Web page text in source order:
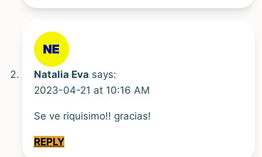
Natalia Eva says:
2023-04-21 at 10:16 AM
Se ve riquisimo!! gracias!
REPLY